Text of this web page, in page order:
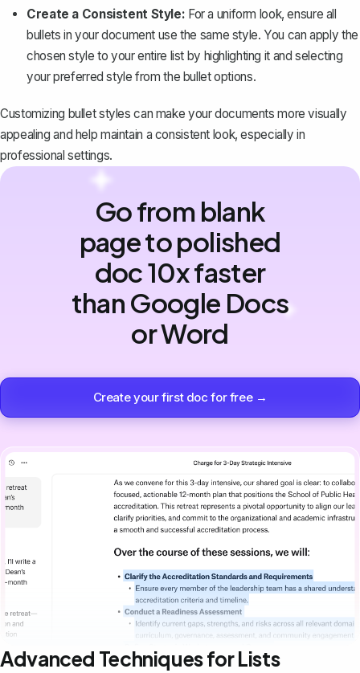
Create a Consistent Style: For a uniform look, ensure all
bullets in your document use the same style. You can apply the
chosen style to your entire list by highlighting it and selecting
your preferred style from the bullet options.
Customizing bullet styles can make your documents more visually
appealing and help maintain a consistent look, especially in
professional settings.
Go from blank
page to polished
doc 10x faster
than Google Docs
or Word
Create your first doc for free →
Advanced Techniques for Lists